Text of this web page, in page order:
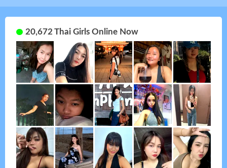
20,672 Thai Girls Online Now